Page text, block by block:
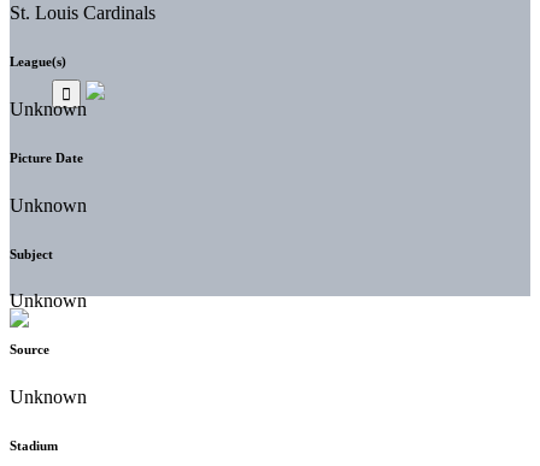
St. Louis Cardinals
League(s)
Unknown
Picture Date
Unknown
Subject
Unknown
Source
Unknown
Stadium